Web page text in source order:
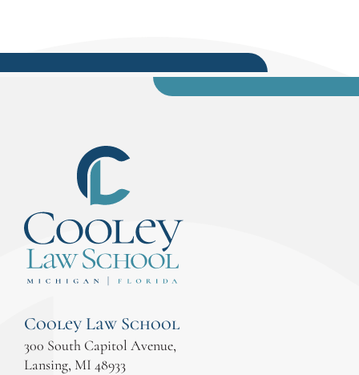
Cooley Law School
300 South Capitol Avenue,
Lansing, MI 48933